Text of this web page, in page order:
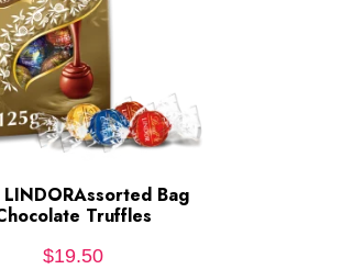
ADD TO CART
Bag
Truffles
$19.50